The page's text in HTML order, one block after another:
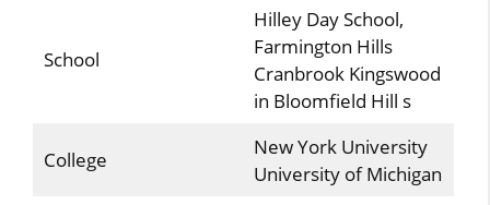
School
Hilley Day School,
Farmington Hills
Cranbrook Kingswood
in Bloomfield Hill s
College
New York University
University of Michigan